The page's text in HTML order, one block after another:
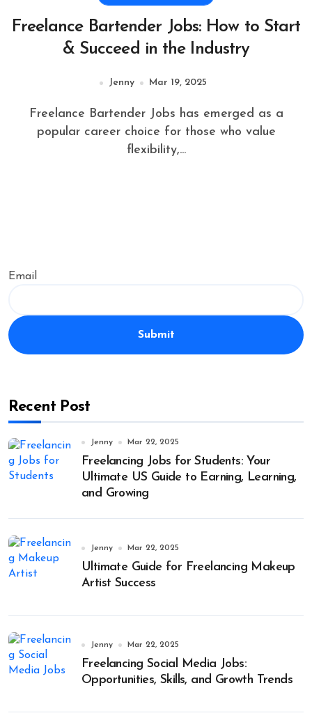
Freelance Bartender Jobs: How to Start
& Succeed in the Industry
Jenny Mar 19, 2025
Freelance Bartender Jobs has emerged as a
popular career choice for those who value
flexibility,...
Email
Submit
Recent Post
Jenny Mar 22, 2025
Freelancing Jobs for Students: Your
Ultimate US Guide to Earning, Learning,
and Growing
Jenny Mar 22, 2025
Ultimate Guide for Freelancing Makeup
Artist Success
Jenny Mar 22, 2025
Freelancing Social Media Jobs:
Opportunities, Skills, and Growth Trends